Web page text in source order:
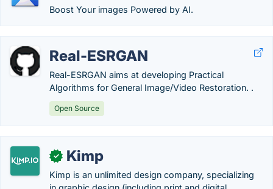
Boost Your images Powered by AI.
Real-ESRGAN
Real-ESRGAN aims at developing Practical
Algorithms for General Image/Video Restoration. .
Open Source
✓ Kimp
Kimp is an unlimited design company, specializing